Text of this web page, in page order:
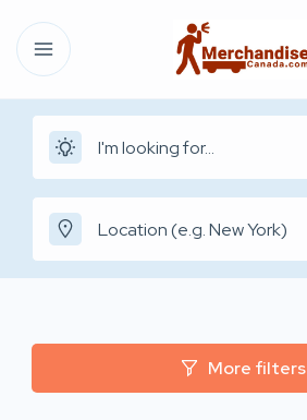
More filters